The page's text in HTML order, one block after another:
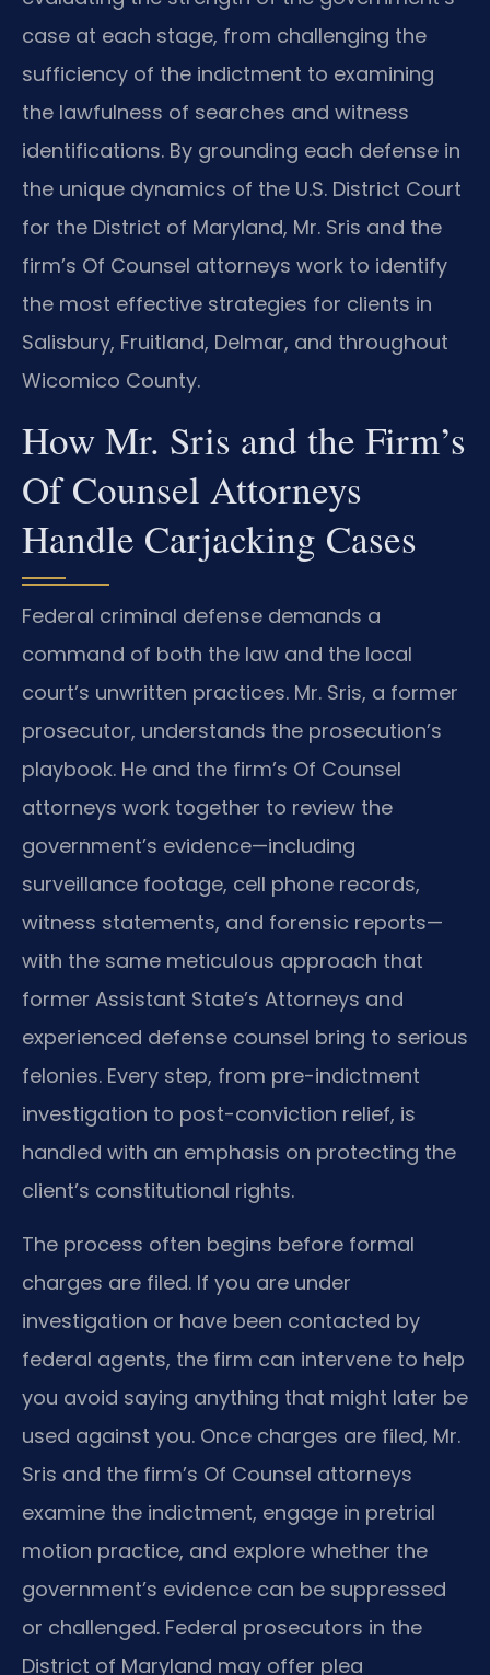
case at each stage, from challenging the
sufficiency of the indictment to examining
the lawfulness of searches and witness
identifications. By grounding each defense in
the unique dynamics of the U.S. District Court
for the District of Maryland, Mr. Sris and the
firm’s Of Counsel attorneys work to identify
the most effective strategies for clients in
Salisbury, Fruitland, Delmar, and throughout
Wicomico County.
How Mr. Sris and the Firm’s
Of Counsel Attorneys
Handle Carjacking Cases
Federal criminal defense demands a
command of both the law and the local
court’s unwritten practices. Mr. Sris, a former
prosecutor, understands the prosecution’s
playbook. He and the firm’s Of Counsel
attorneys work together to review the
government’s evidence—including
surveillance footage, cell phone records,
witness statements, and forensic reports—
with the same meticulous approach that
former Assistant State’s Attorneys and
experienced defense counsel bring to serious
felonies. Every step, from pre-indictment
investigation to post-conviction relief, is
handled with an emphasis on protecting the
client’s constitutional rights.
The process often begins before formal
charges are filed. If you are under
investigation or have been contacted by
federal agents, the firm can intervene to help
you avoid saying anything that might later be
used against you. Once charges are filed, Mr.
Sris and the firm’s Of Counsel attorneys
examine the indictment, engage in pretrial
motion practice, and explore whether the
government’s evidence can be suppressed
or challenged. Federal prosecutors in the
District of Maryland may offer plea